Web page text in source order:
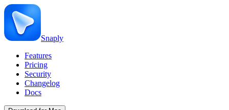
Snaply
Features
Pricing
Security
Changelog
Docs